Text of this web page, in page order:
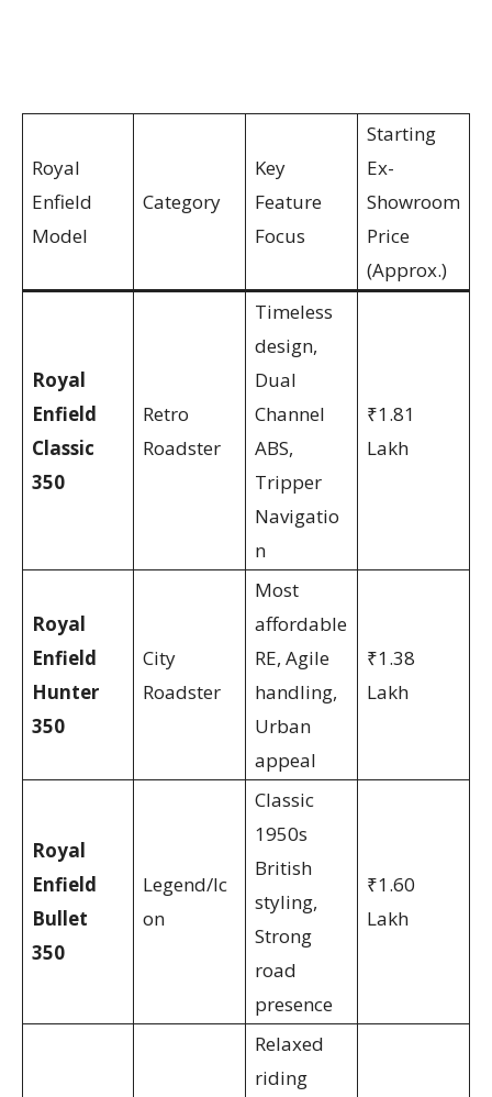
Royal
Enfield
Model
Category
Key
Feature
Focus
Starting
Ex-
Showroom
Price
(Approx.)
Royal
Enfield
Classic
350
Retro
Roadster
Timeless
design,
Dual
Channel
ABS,
Tripper
Navigatio
n
₹1.81
Lakh
Royal
Enfield
Hunter
350
City
Roadster
Most
affordable
RE, Agile
handling,
Urban
appeal
₹1.38
Lakh
Royal
Enfield
Bullet
350
Legend/Ic
on
Classic
1950s
British
styling,
Strong
road
presence
₹1.60
Lakh
Relaxed
riding